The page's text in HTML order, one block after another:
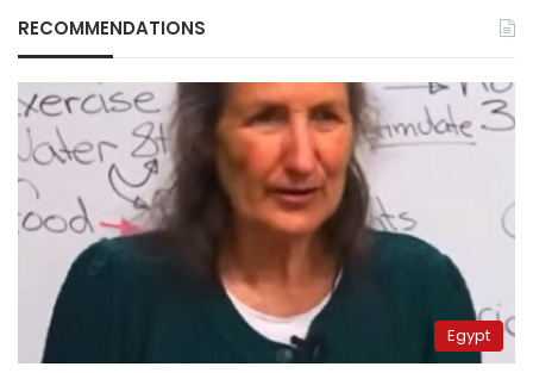
RECOMMENDATIONS
Egypt